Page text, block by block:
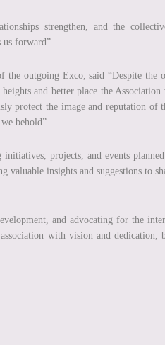
strengthen, and the
us forward”.
outgoing Exco, said “Despite the
and better place the
protect the image and reputation of
behold”.
projects, and events
valuable insights and suggestions to
and advocating for the
with vision and